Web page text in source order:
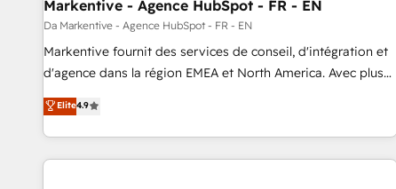
Markentive - Agence HubSpot - FR - EN
Da Markentive - Agence HubSpot - FR - EN
Markentive fournit des services de conseil, d'intégration et
d'agence dans la région EMEA et North America. Avec plus
de 115 experts en marketing automation, Growth, Revops,
CRM et webdesign. Markentive is both a consulting firm, a
digital agency and an integrator. With over 115 experts in
marketing automation, growth, revops, CRM and webdesign
Elite4.9